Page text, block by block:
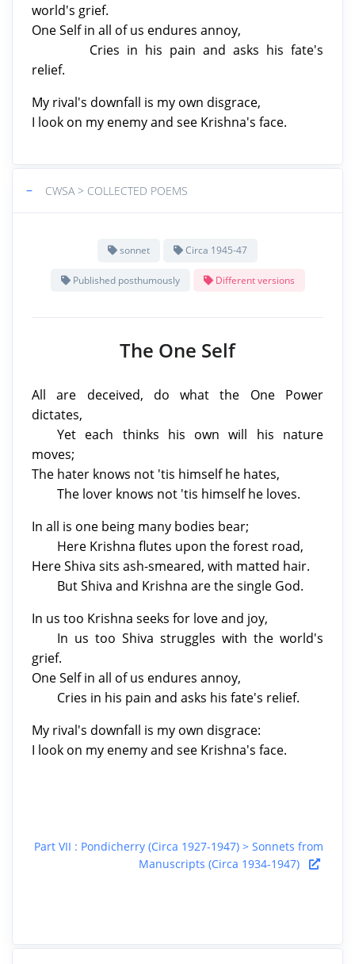
world's grief.
One Self in all of us endures annoy,
Cries in his pain and asks his fate's
relief.
My rival's downfall is my own disgrace,
I look on my enemy and see Krishna's face.
− CWSA > COLLECTED POEMS
sonnet Circa 1945-47
Published posthumously Different versions
The One Self
All are deceived, do what the One Power
dictates,
Yet each thinks his own will his nature
moves;
The hater knows not 'tis himself he hates,
The lover knows not 'tis himself he loves.
In all is one being many bodies bear;
Here Krishna flutes upon the forest road,
Here Shiva sits ash-smeared, with matted hair.
But Shiva and Krishna are the single God.
In us too Krishna seeks for love and joy,
In us too Shiva struggles with the world's
grief.
One Self in all of us endures annoy,
Cries in his pain and asks his fate's relief.
My rival's downfall is my own disgrace:
I look on my enemy and see Krishna's face.
Part VII : Pondicherry (Circa 1927-1947) > Sonnets from
Manuscripts (Circa 1934-1947)